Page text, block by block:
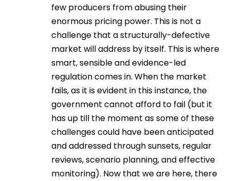
few producers from abusing their
enormous pricing power. This is not a
challenge that a structurally-defective
market will address by itself. This is where
smart, sensible and evidence-led
regulation comes in. When the market
fails, as it is evident in this instance, the
government cannot afford to fail (but it
has up till the moment as some of these
challenges could have been anticipated
and addressed through sunsets, regular
reviews, scenario planning, and effective
monitoring). Now that we are here, there